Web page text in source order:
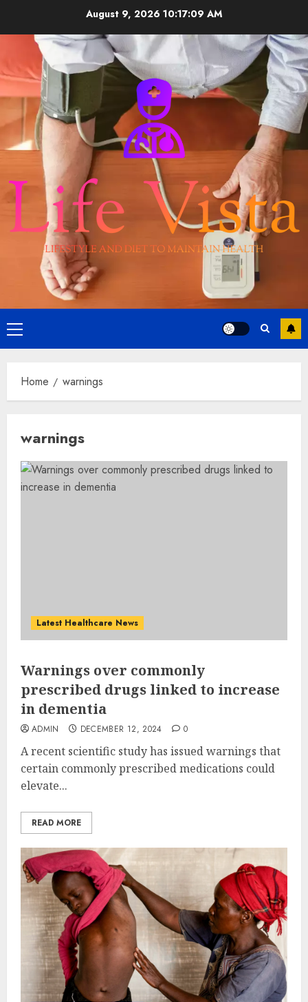
August 9, 2026 10:17:09 AM
Primary
Menu
Home warnings
warnings
Latest Healthcare News
Warnings over commonly
prescribed drugs linked to increase
in dementia
ADMIN DECEMBER 12, 2024 0
A recent scientific study has issued warnings that
certain commonly prescribed medications could
elevate...
READ MORE